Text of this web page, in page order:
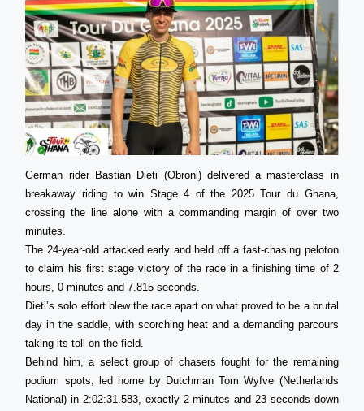
German rider Bastian Dieti (Obroni) delivered a masterclass in
breakaway riding to win Stage 4 of the 2025 Tour du Ghana,
crossing the line alone with a commanding margin of over two
minutes.
The 24-year-old attacked early and held off a fast-chasing peloton
to claim his first stage victory of the race in a finishing time of 2
hours, 0 minutes and 7.815 seconds.
Dieti’s solo effort blew the race apart on what proved to be a brutal
day in the saddle, with scorching heat and a demanding parcours
taking its toll on the field.
Behind him, a select group of chasers fought for the remaining
podium spots, led home by Dutchman Tom Wyfve (Netherlands
National) in 2:02:31.583, exactly 2 minutes and 23 seconds down